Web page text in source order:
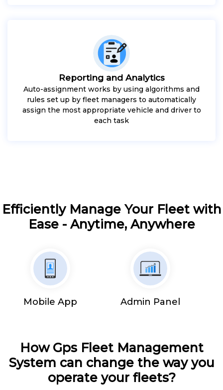
Reporting and Analytics
Auto-assignment works by using algorithms and
rules set up by fleet managers to automatically
assign the most appropriate vehicle and driver to
each task
Efficiently Manage Your Fleet with
Ease - Anytime, Anywhere
Mobile App Admin Panel
How Gps Fleet Management
System can change the way you
operate your fleets?